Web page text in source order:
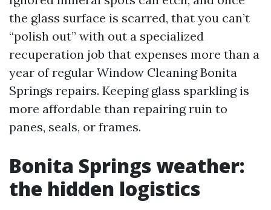
the glass surface is scarred, that you can’t
“polish out” with out a specialized
recuperation job that expenses more than a
year of regular Window Cleaning Bonita
Springs repairs. Keeping glass sparkling is
more affordable than repairing ruin to
panes, seals, or frames.
Bonita Springs weather:
the hidden logistics